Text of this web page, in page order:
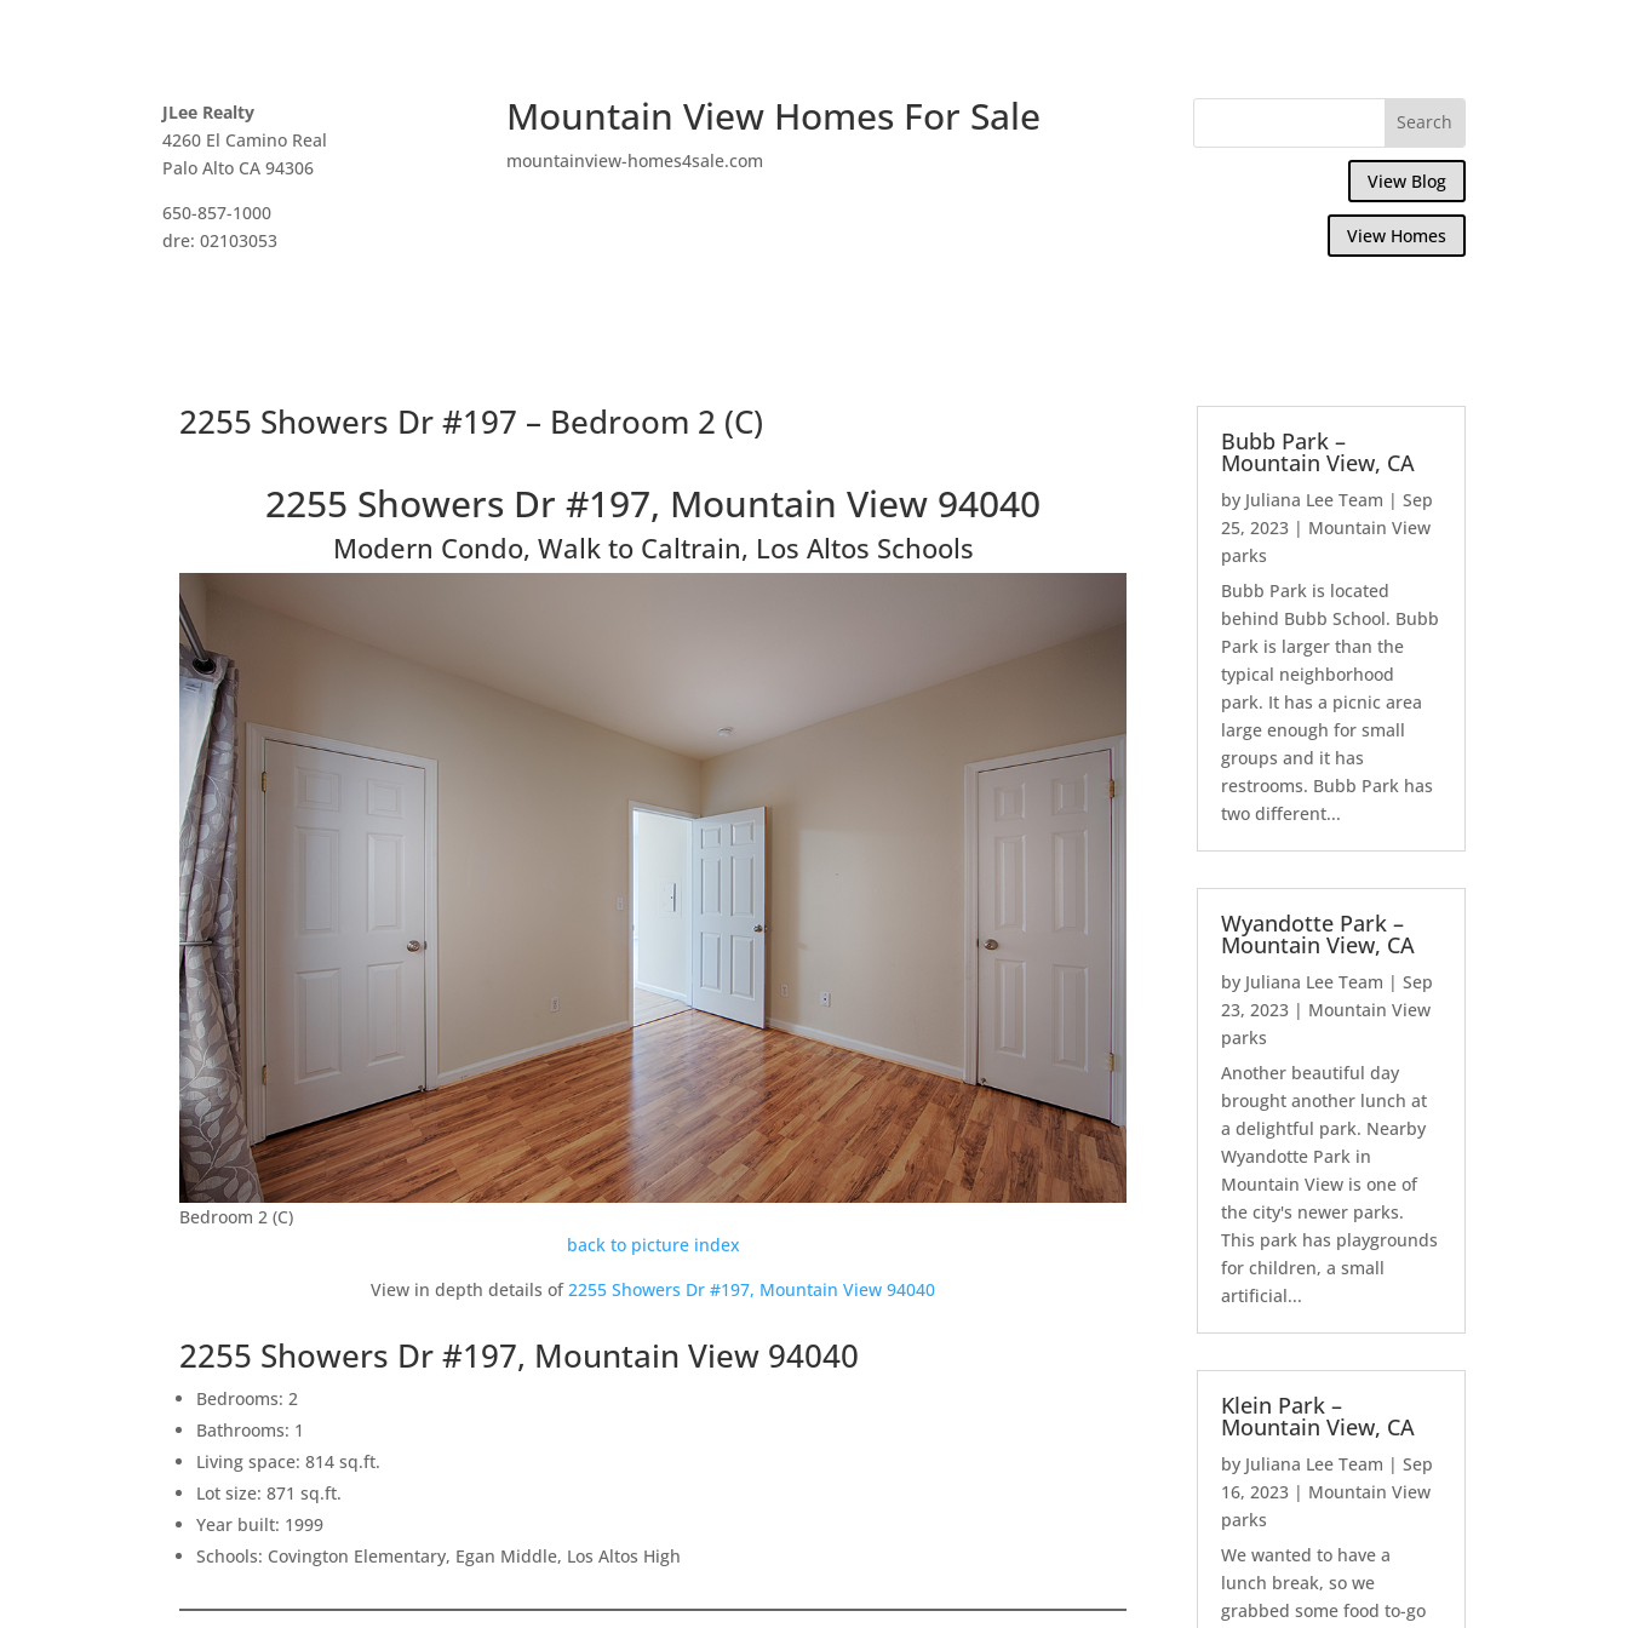
JLee Realty
4260 El Camino Real
Palo Alto CA 94306
650-857-1000
dre: 02103053
Mountain View Homes For Sale
mountainview-homes4sale.com
View Blog
View Homes
2255 Showers Dr #197 – Bedroom 2 (C)
2255 Showers Dr #197, Mountain View 94040
Modern Condo, Walk to Caltrain, Los Altos Schools
Bedroom 2 (C)
back to picture index
View in depth details of2255 Showers Dr #197, Mountain View 94040
2255 Showers Dr #197, Mountain View 94040
Bedrooms: 2
Bathrooms: 1
Living space: 814 sq.ft.
Lot size: 871 sq.ft.
Year built: 1999
Schools: Covington Elementary, Egan Middle, Los Altos High
Bubb Park –
Mountain View, CA
by Juliana Lee Team |Sep
25, 2023 | Mountain View
parks
Bubb Park is located
behind Bubb School. Bubb
Park is larger than the
typical neighborhood
park. It has a picnic area
large enough for small
groups and it has
restrooms. Bubb Park has
two different...
Wyandotte Park –
Mountain View, CA
by Juliana Lee Team |Sep
23, 2023 | Mountain View
parks
Another beautiful day
brought another lunch at
a delightful park. Nearby
Wyandotte Park in
Mountain View is one of
the city's newer parks.
This park has playgrounds
for children, a small
artificial...
Klein Park –
Mountain View, CA
by Juliana Lee Team |Sep
16, 2023 | Mountain View
parks
We wanted to have a
lunch break, so we
grabbed some food to-go